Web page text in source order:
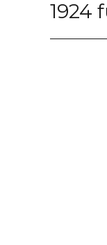
1924